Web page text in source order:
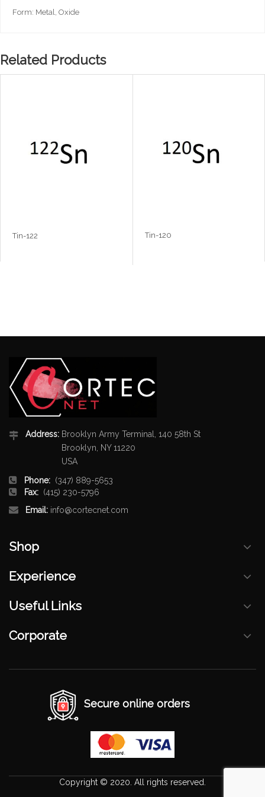
Form: Metal, Oxide
Related Products
Tin-122 Tin-120
Address: Brooklyn Army Terminal, 140 58th St
Brooklyn, NY 11220
USA
Phone: (347) 889-5653
Fax: (415) 230-5796
Email: info@cortecnet.com
Shop
Experience
Useful Links
Corporate
Secure online orders
Copyright © 2020. All rights reserved.